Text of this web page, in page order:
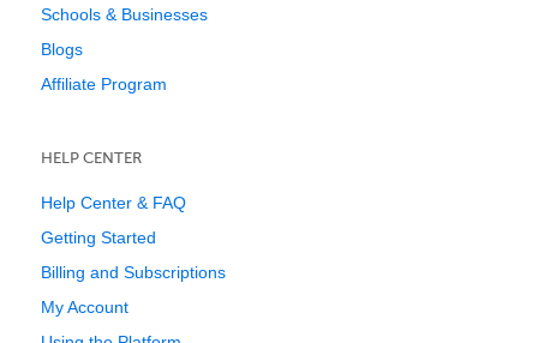
Schools & Businesses
Blogs
Affiliate Program
HELP CENTER
Help Center & FAQ
Getting Started
Billing and Subscriptions
My Account